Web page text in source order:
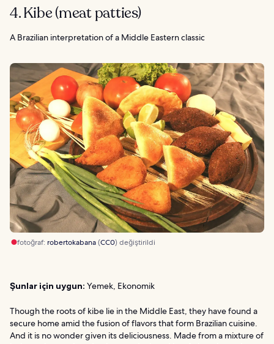
4. Kibe (meat patties)
A Brazilian interpretation of a Middle Eastern classic
fotoğraf: robertokabana(CC0) değiştirildi
Şunlar için uygun: Yemek, Ekonomik
Though the roots of kibe lie in the Middle East, they have found a
secure home amid the fusion of flavors that form Brazilian cuisine.
And it is no wonder given its deliciousness. Made from a mixture of